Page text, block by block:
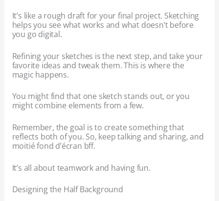
It’s like a rough draft for your final project. Sketching
helps you see what works and what doesn’t before
you go digital.
Refining your sketches is the next step, and take your
favorite ideas and tweak them. This is where the
magic happens.
You might find that one sketch stands out, or you
might combine elements from a few.
Remember, the goal is to create something that
reflects both of you. So, keep talking and sharing, and
moitié fond d’écran bff.
It’s all about teamwork and having fun.
Designing the Half Background